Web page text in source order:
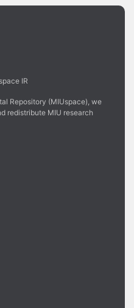
IR
Repository (MIUspace), we
redistribute MIU research